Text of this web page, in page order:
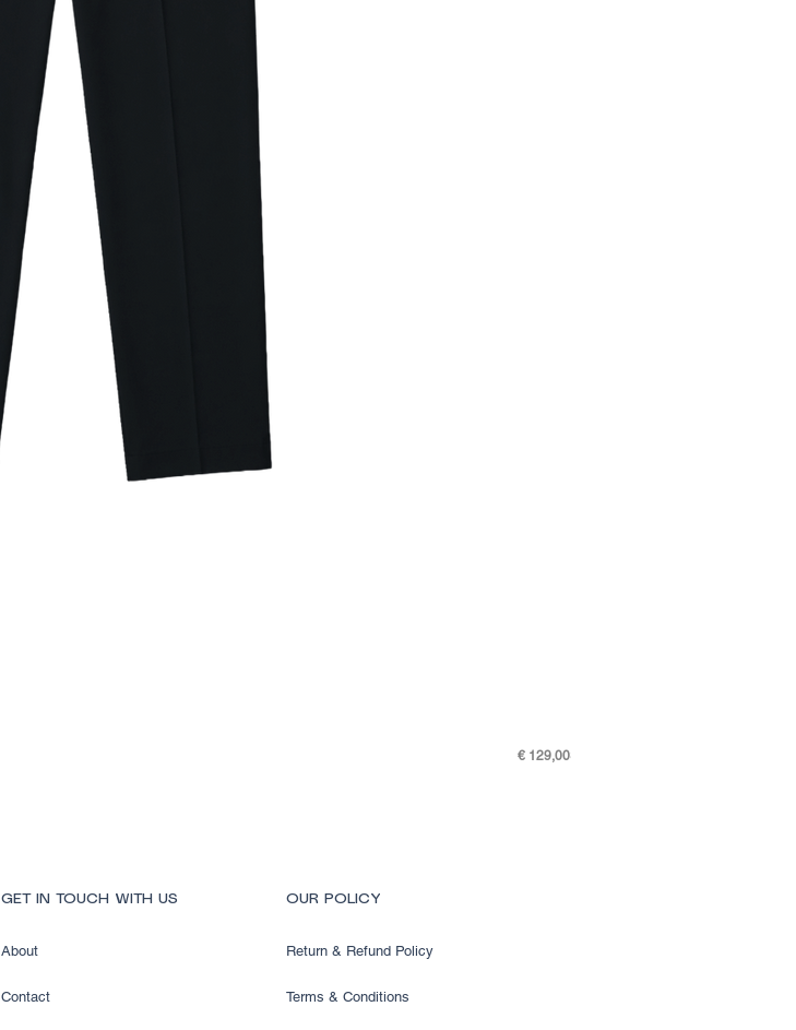
Price
€ 129,00SKY K48-7505-301
GET IN TOUCH WITH US
About
Contact
OUR POLICY
Return & Refund Policy
Terms & Conditions